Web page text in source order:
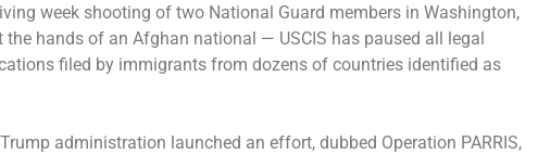
week shooting of two National Guard members in Washington,
the hands of an Afghan national — USCIS has paused all legal
filed by immigrants from dozens of countries identified as
administration launched an effort, dubbed Operation PARRIS,